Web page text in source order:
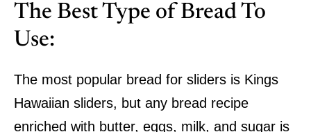
The Best Type of Bread To
Use:
The most popular bread for sliders is Kings
Hawaiian sliders, but any bread recipe
enriched with butter, eggs, milk, and sugar is